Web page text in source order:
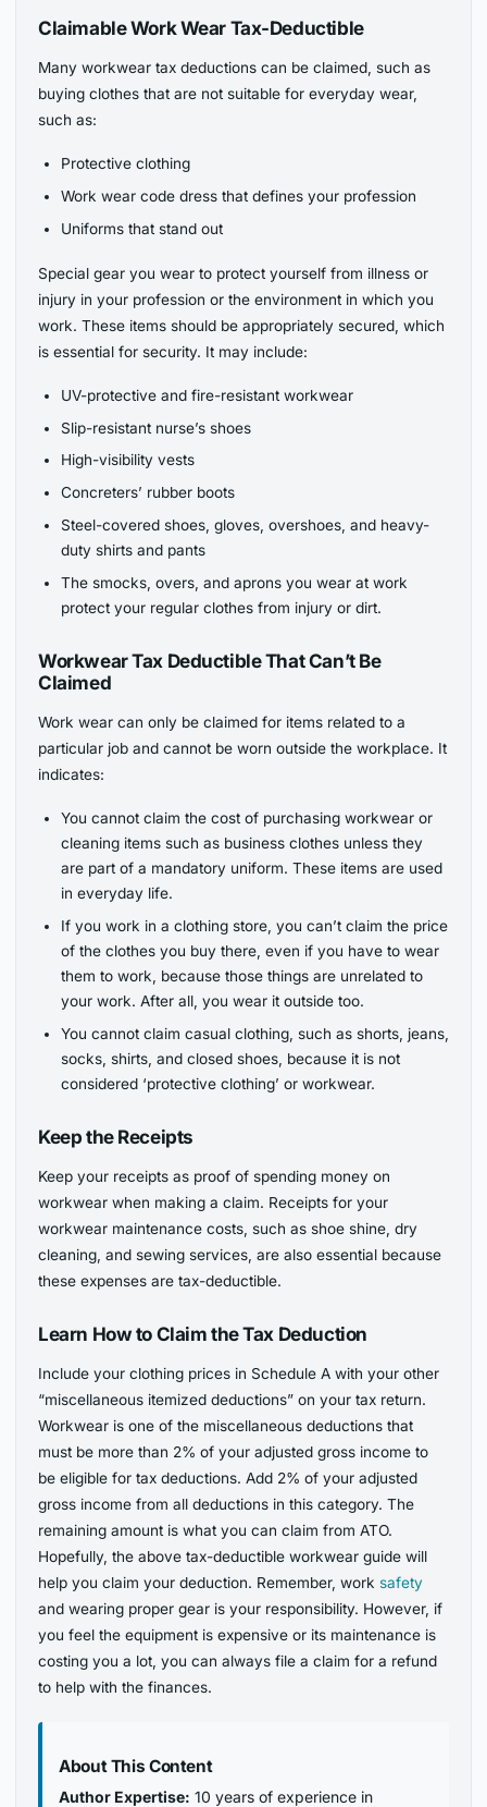
Claimable Work Wear Tax-Deductible
Many workwear tax deductions can be claimed, such as
buying clothes that are not suitable for everyday wear,
such as:
Protective clothing
Work wear code dress that defines your profession
Uniforms that stand out
Special gear you wear to protect yourself from illness or
injury in your profession or the environment in which you
work. These items should be appropriately secured, which
is essential for security. It may include:
UV-protective and fire-resistant workwear
Slip-resistant nurse’s shoes
High-visibility vests
Concreters’ rubber boots
Steel-covered shoes, gloves, overshoes, and heavy-
duty shirts and pants
The smocks, overs, and aprons you wear at work
protect your regular clothes from injury or dirt.
Workwear Tax Deductible That Can’t Be
Claimed
Work wear can only be claimed for items related to a
particular job and cannot be worn outside the workplace. It
indicates:
You cannot claim the cost of purchasing workwear or
cleaning items such as business clothes unless they
are part of a mandatory uniform. These items are used
in everyday life.
If you work in a clothing store, you can’t claim the price
of the clothes you buy there, even if you have to wear
them to work, because those things are unrelated to
your work. After all, you wear it outside too.
You cannot claim casual clothing, such as shorts, jeans,
socks, shirts, and closed shoes, because it is not
considered ‘protective clothing’ or workwear.
Keep the Receipts
Keep your receipts as proof of spending money on
workwear when making a claim. Receipts for your
workwear maintenance costs, such as shoe shine, dry
cleaning, and sewing services, are also essential because
these expenses are tax-deductible.
Learn How to Claim the Tax Deduction
Include your clothing prices in Schedule A with your other
“miscellaneous itemized deductions” on your tax return.
Workwear is one of the miscellaneous deductions that
must be more than 2% of your adjusted gross income to
be eligible for tax deductions. Add 2% of your adjusted
gross income from all deductions in this category. The
remaining amount is what you can claim from ATO.
Hopefully, the above tax-deductible workwear guide will
help you claim your deduction. Remember, work safety
and wearing proper gear is your responsibility. However, if
you feel the equipment is expensive or its maintenance is
costing you a lot, you can always file a claim for a refund
to help with the finances.
About This Content
Author Expertise: 10 years of experience in